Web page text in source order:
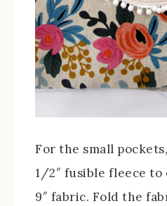
For the small
1/2″ fusible fleece to
9″ fabric. Fold the